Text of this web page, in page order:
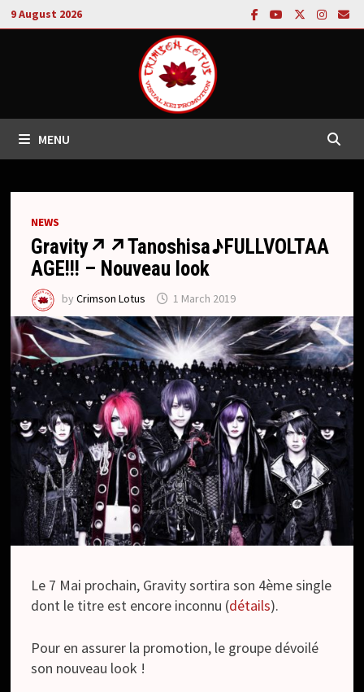
Skip
to
9 August 2026
MENU
NEWS
Gravity↗︎↗︎Tanoshisa♪FULLVOLTAA
AGE!!! – Nouveau look
byCrimson Lotus 1 March 2019
Le 7 Mai prochain, Gravity sortira son 4ème single
dont le titre est encore inconnu (détails).
Pour en assurer la promotion, le groupe dévoilé
son nouveau look !